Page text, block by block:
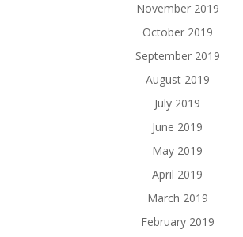
November 2019
October 2019
September 2019
August 2019
July 2019
June 2019
May 2019
April 2019
March 2019
February 2019